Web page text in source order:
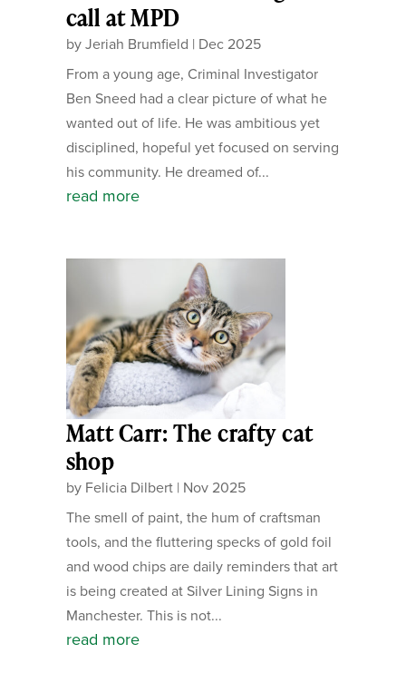
call at MPD
byJeriah Brumfield | Dec 2025
From a young age, Criminal Investigator
Ben Sneed had a clear picture of what he
wanted out of life. He was ambitious yet
disciplined, hopeful yet focused on serving
his community. He dreamed of...
read more
Matt Carr: The crafty cat
shop
by Felicia Dilbert| Nov 2025
The smell of paint, the hum of craftsman
tools, and the fluttering specks of gold foil
and wood chips are daily reminders that art
is being created at Silver Lining Signs in
Manchester. This is not...
read more